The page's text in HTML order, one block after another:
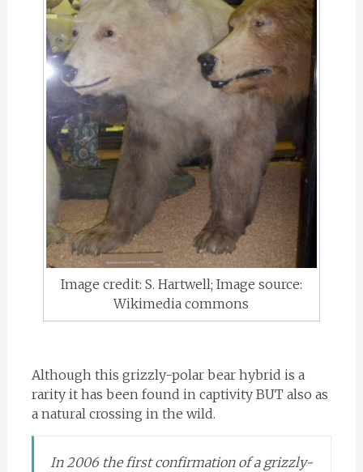
Image credit: S. Hartwell; Image source:
Wikimedia commons
Although this grizzly-polar bear hybrid is a
rarity it has been found in captivity BUT also as
a natural crossing in the wild.
In 2006 the first confirmation of a grizzly-